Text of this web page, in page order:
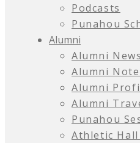
Podcasts
Punahou
Alumni
Alumni News
Alumni
Alumni
Alumni
Punahou
Athletic Hall